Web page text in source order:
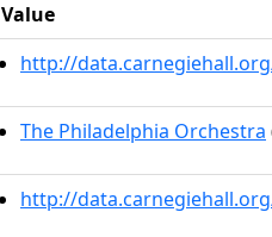
Value
http://
The Philadelphia Orchestra
http://